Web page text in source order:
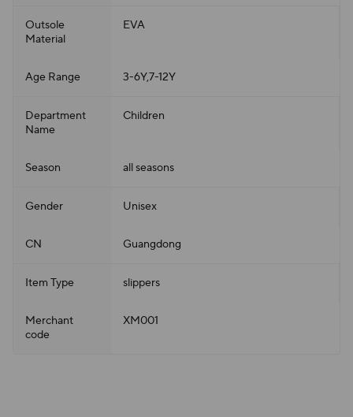
Outsole
Material
EVA
Age Range 3-6Y,7-12Y
Department
Name
Children
Season all seasons
Gender Unisex
CN Guangdong
Item Type slippers
Merchant
code
XM001